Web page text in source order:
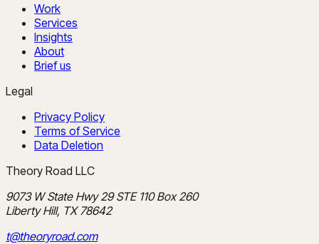
Work
Services
Insights
About
Brief us
Legal
Privacy Policy
Terms of Service
Data Deletion
Theory Road LLC
9073 W State Hwy 29 STE 110 Box 260
Liberty Hill, TX 78642
t@theoryroad.com